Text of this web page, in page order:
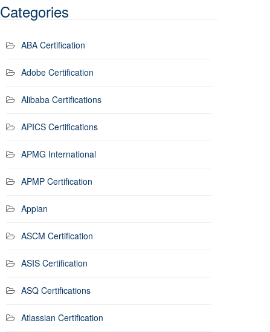
Categories
ABA Certification
Adobe Certification
Alibaba Certifications
APICS Certifications
APMG International
APMP Certification
Appian
ASCM Certification
ASIS Certification
ASQ Certifications
Atlassian Certification